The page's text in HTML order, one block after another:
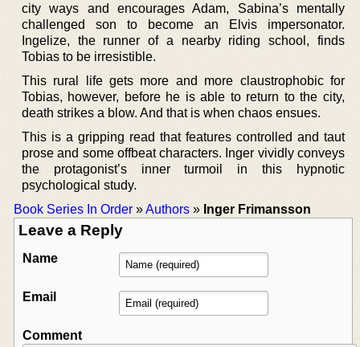
city ways and encourages Adam, Sabina’s mentally
challenged son to become an Elvis impersonator.
Ingelize, the runner of a nearby riding school, finds
Tobias to be irresistible.
This rural life gets more and more claustrophobic for
Tobias, however, before he is able to return to the city,
death strikes a blow. And that is when chaos ensues.
This is a gripping read that features controlled and taut
prose and some offbeat characters. Inger vividly conveys
the protagonist’s inner turmoil in this hypnotic
psychological study.
Book Series In Order »Authors » Inger Frimansson
Leave a Reply
Name
Email
Comment